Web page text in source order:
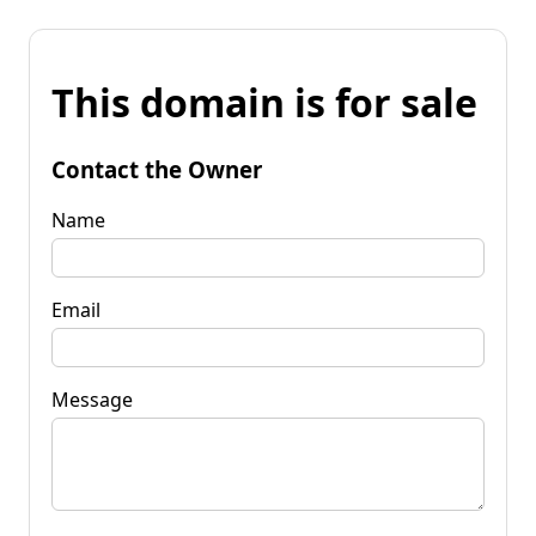
This domain is for sale
Contact the Owner
Name
Email
Message